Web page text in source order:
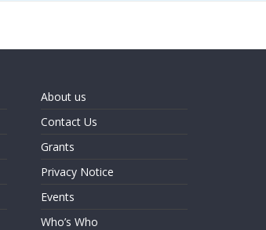
About us
Contact Us
Grants
Privacy Notice
Events
Who’s Who